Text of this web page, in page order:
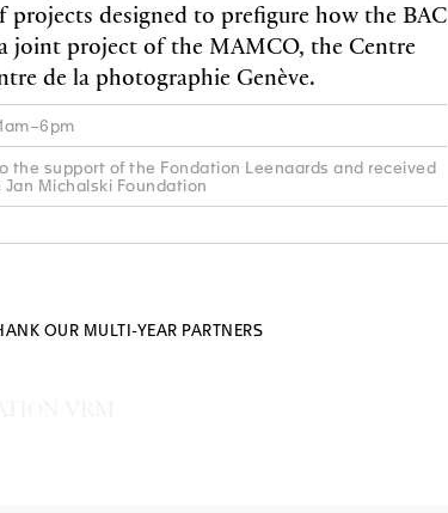
projects designed to prefigure how the BAC
joint project of the MAMCO, the Centre
de la photographie Genève.
the support of the Fondation Leenaards and received
Michalski Foundation
OUR MULTI-YEAR PARTNERS